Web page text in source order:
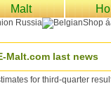
Malt
Malt.com last news
for third-quarter